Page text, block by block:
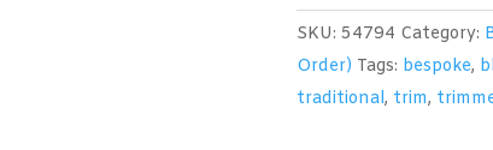
School
Uniform
Blazer
quantity
SKU: 54794 Category:
Order) Tags: bespoke,
traditional, trim,